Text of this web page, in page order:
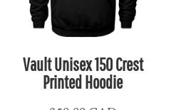
Vault Unisex 150 Crest
Printed Hoodie